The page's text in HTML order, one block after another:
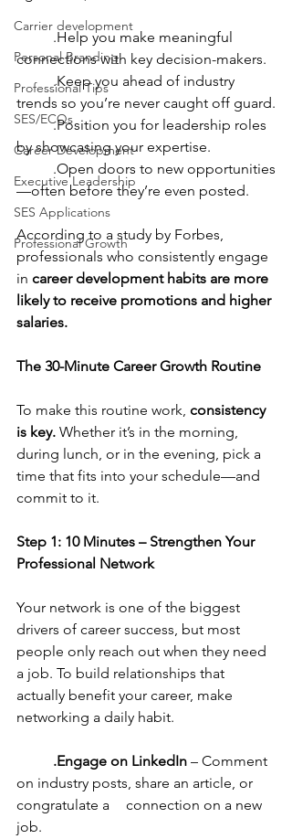
Carrier development
Personal Branding
Professional Tips
SES/ECQs
Career Development
Executive Leadership
SES Applications
Professional Growth
connections with key decision-makers.
	.Keep you ahead of industry
trends so you’re never caught off guard.
	.Position you for leadership roles
by showcasing your expertise.
—often before they’re even posted.
According to a study by Forbes,
professionals who consistently engage
in career development habits are more
likely to receive promotions and higher
salaries.
The 30-Minute Career Growth Routine
To make this routine work, consistency
is key. Whether it’s in the morning,
during lunch, or in the evening, pick a
time that fits into your schedule—and
commit to it.
Step 1: 10 Minutes – Strengthen Your
Professional Network
Your network is one of the biggest
drivers of career success, but most
people only reach out when they need
a job. To build relationships that
actually benefit your career, make
networking a daily habit.
	.Engage on LinkedIn
– Comment
on industry posts, share an article, or
congratulate a 	connection on a new
job.